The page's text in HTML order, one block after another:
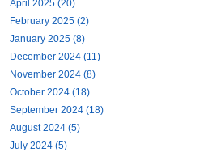
April 2025 (20)
February 2025 (2)
January 2025 (8)
December 2024 (11)
November 2024 (8)
October 2024 (18)
September 2024 (18)
August 2024 (5)
July 2024 (5)